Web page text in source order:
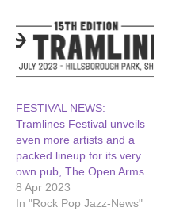
FESTIVAL NEWS:
Tramlines Festival unveils
even more artists and a
packed lineup for its very
own pub, The Open Arms
8 Apr 2023
In "Rock Pop Jazz-News"